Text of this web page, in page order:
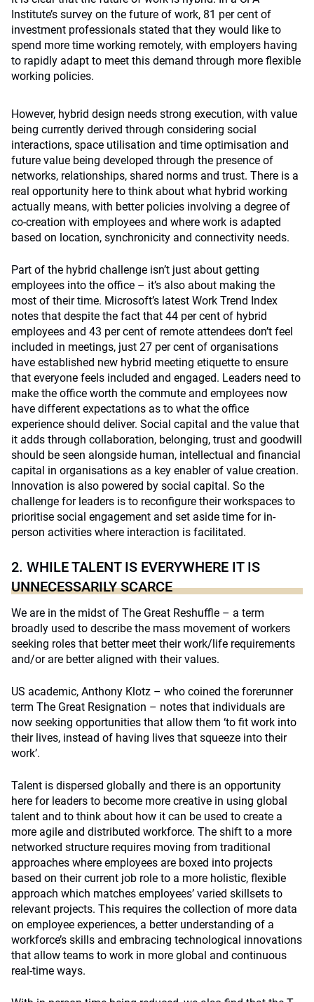
Institute’s survey on the future of work, 81 per cent of
investment professionals stated that they would like to
spend more time working remotely, with employers having
to rapidly adapt to meet this demand through more flexible
working policies.
However, hybrid design needs strong execution, with value
being currently derived through considering social
interactions, space utilisation and time optimisation and
future value being developed through the presence of
networks, relationships, shared norms and trust. There is a
real opportunity here to think about what hybrid working
actually means, with better policies involving a degree of
co-creation with employees and where work is adapted
based on location, synchronicity and connectivity needs.
Part of the hybrid challenge isn’t just about getting
employees into the office – it’s also about making the
most of their time. Microsoft’s latest Work Trend Index
notes that despite the fact that 44 per cent of hybrid
employees and 43 per cent of remote attendees don’t feel
included in meetings, just 27 per cent of organisations
have established new hybrid meeting etiquette to ensure
that everyone feels included and engaged. Leaders need to
make the office worth the commute and employees now
have different expectations as to what the office
experience should deliver. Social capital and the value that
it adds through collaboration, belonging, trust and goodwill
should be seen alongside human, intellectual and financial
capital in organisations as a key enabler of value creation.
Innovation is also powered by social capital. So the
challenge for leaders is to reconfigure their workspaces to
prioritise social engagement and set aside time for in-
person activities where interaction is facilitated.
2. WHILE TALENT IS EVERYWHERE IT IS
UNNECESSARILY SCARCE
We are in the midst of The Great Reshuffle – a term
broadly used to describe the mass movement of workers
seeking roles that better meet their work/life requirements
and/or are better aligned with their values.
US academic, Anthony Klotz – who coined the forerunner
term The Great Resignation – notes that individuals are
now seeking opportunities that allow them ‘to fit work into
their lives, instead of having lives that squeeze into their
work’.
Talent is dispersed globally and there is an opportunity
here for leaders to become more creative in using global
talent and to think about how it can be used to create a
more agile and distributed workforce. The shift to a more
networked structure requires moving from traditional
approaches where employees are boxed into projects
based on their current job role to a more holistic, flexible
approach which matches employees’ varied skillsets to
relevant projects. This requires the collection of more data
on employee experiences, a better understanding of a
workforce’s skills and embracing technological innovations
that allow teams to work in more global and continuous
real-time ways.